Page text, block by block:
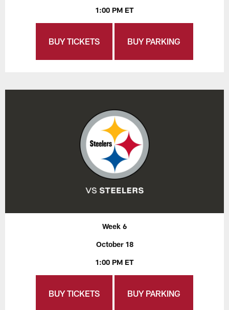
1:00 PM ET
BUY TICKETS BUY PARKING
Week 6
October 18
1:00 PM ET
BUY TICKETS BUY PARKING